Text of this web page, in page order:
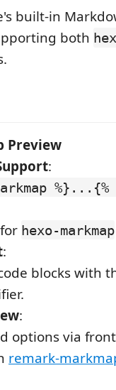
built-in
both
Preview
:
%}...{%
hexo-markmap
:
blocks with
:
options via
remark-